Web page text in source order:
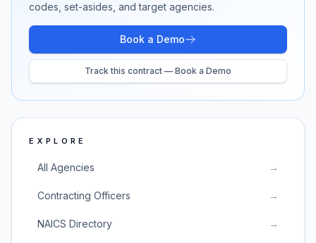
codes, set-asides, and target agencies.
Book a Demo
Track this contract — Book a Demo
EXPLORE
All Agencies →
Contracting Officers →
NAICS Directory →